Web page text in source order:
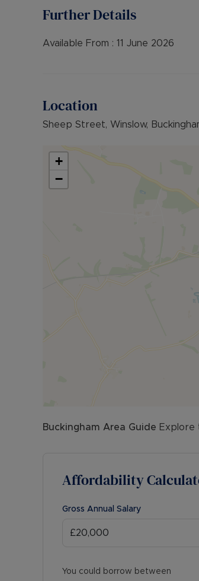
• EPC RATING: E
• SOURCE OF HEATING: GAS
Further Details
Available From : 11 June 2026
Location
Sheep Street, Winslow,
+
−
Buckingham Area Guide Explore
Affordability
Gross Annual Salary
You could borrow between